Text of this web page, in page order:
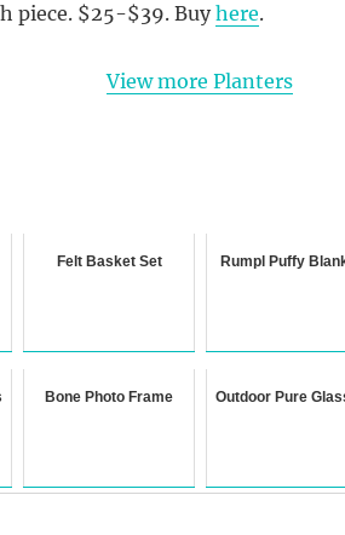
piece. $25-$39. Buyhere.
View more Planters
Felt Basket Set Rumpl Puffy
Bone Photo Frame Outdoor Pure